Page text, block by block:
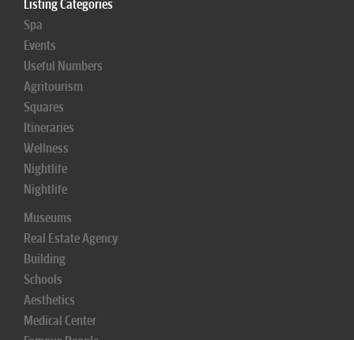
Listing Categories
Spa
Events
Useful Numbers
Agritourism
Squares
Itineraries
Wellness
Nightlife
Nightlife
Museums
Real Estate Agency
Building
Schools
Aesthetics
Medical Center